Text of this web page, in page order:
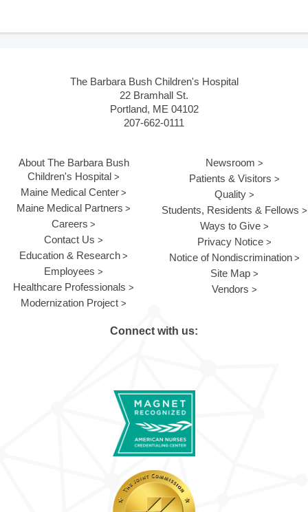
The Barbara Bush Children's Hospital
22 Bramhall St.
Portland, ME 04102
207-662-0111
About The Barbara Bush
Children's Hospital
Maine Medical Center
Maine Medical Partners
Careers
Contact Us
Education & Research
Employees
Healthcare Professionals
Modernization Project
Newsroom
Patients & Visitors
Quality
Students, Residents & Fellows
Ways to Give
Privacy Notice
Notice of Nondiscrimination
Site Map
Vendors
Connect with us: